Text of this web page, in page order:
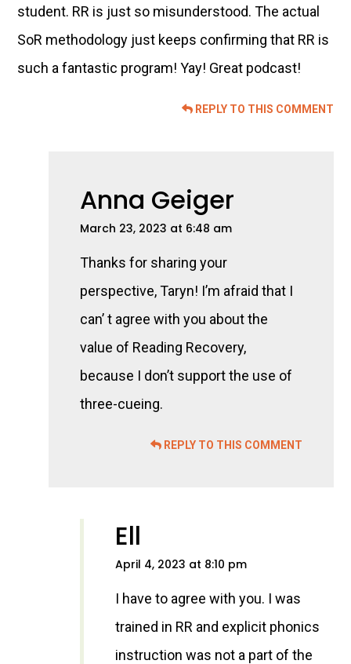
student. RR is just so misunderstood. The actual
SoR methodology just keeps confirming that RR is
such a fantastic program! Yay! Great podcast!
REPLY TO THIS COMMENT
Anna Geiger
March 23, 2023 at 6:48 am
Thanks for sharing your
perspective, Taryn! I’m afraid that I
can’ t agree with you about the
value of Reading Recovery,
because I don’t support the use of
three-cueing.
REPLY TO THIS COMMENT
Ell
April 4, 2023 at 8:10 pm
I have to agree with you. I was
trained in RR and explicit phonics
instruction was not a part of the